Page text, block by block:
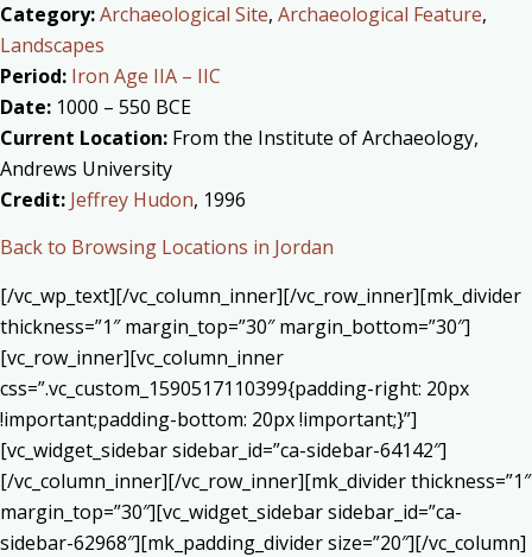
Category:Archaeological Site, Archaeological Feature,
Landscapes
Period: Iron Age IIA – IIC
Date: 1000 – 550 BCE
Current Location: From the Institute of Archaeology,
Andrews University
Credit: Jeffrey Hudon, 1996
Back to Browsing Locations in Jordan
[/vc_wp_text][/vc_column_inner][/vc_row_inner][mk_divider
thickness=”1″ margin_top=”30″ margin_bottom=”30″]
[vc_row_inner][vc_column_inner
css=”.vc_custom_1590517110399{padding-right: 20px
!important;padding-bottom: 20px !important;}”]
[vc_widget_sidebar sidebar_id=”ca-sidebar-64142″]
[/vc_column_inner][/vc_row_inner][mk_divider thickness=”1″
margin_top=”30″][vc_widget_sidebar sidebar_id=”ca-
sidebar-62968″][mk_padding_divider size=”20″][/vc_column]